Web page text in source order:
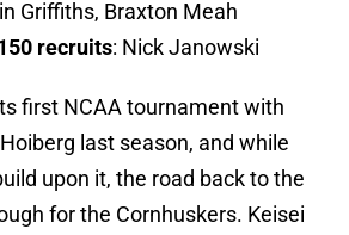
Griffiths, Braxton Meah
recruits: Nick Janowski
first NCAA tournament with
last season, and while
upon it, the road back to the
for the Cornhuskers. Keisei